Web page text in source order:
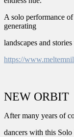
A solo performance
generating
landscapes and
https://
NEW ORBIT
After many years of
dancers with this